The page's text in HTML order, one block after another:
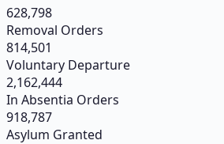
628,798
Removal Orders
814,501
Voluntary Departure
2,162,444
In Absentia Orders
918,787
Asylum Granted